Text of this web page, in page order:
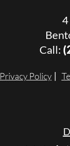
Call:
Privacy Policy